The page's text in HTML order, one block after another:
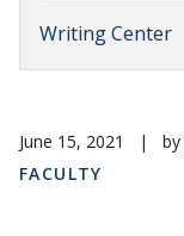
Writing Center
June 15, 2021 | by
FACULTY